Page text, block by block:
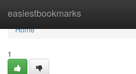
easiestbookmarks
Home
Home
1